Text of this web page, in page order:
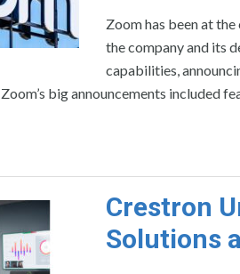
Zoom has been at
the company and its
capabilities,
big announcements included
Crestron
Solutions